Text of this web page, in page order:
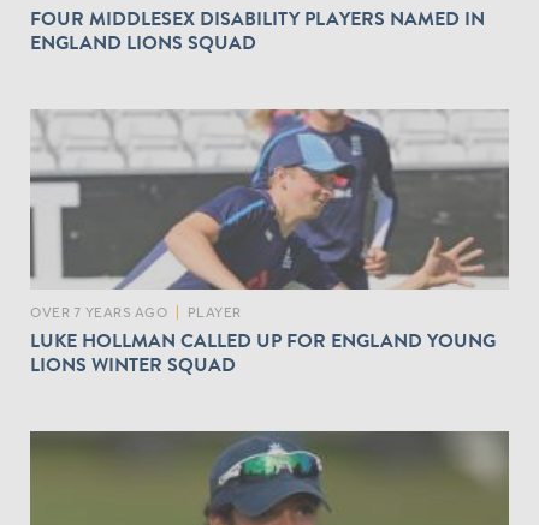
FOUR MIDDLESEX DISABILITY PLAYERS NAMED IN
ENGLAND LIONS SQUAD
OVER 7 YEARS AGO PLAYER
LUKE HOLLMAN CALLED UP FOR ENGLAND YOUNG
LIONS WINTER SQUAD